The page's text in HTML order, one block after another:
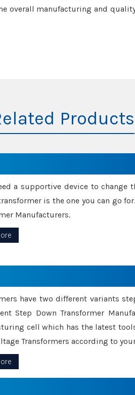
overall manufacturing and
Products
a supportive device to change
is the one you can go
Manufacturers.
have two different variants
Step Down Transformer
cell which has the latest
Transformers according to